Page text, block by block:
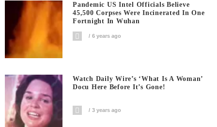
Pandemic US Intel Officials Believe
45,500 Corpses Were Incinerated In One
Fortnight In Wuhan
6 years ago
Watch Daily Wire’s ‘What Is A Woman’
Docu Here Before It’s Gone!
3 years ago